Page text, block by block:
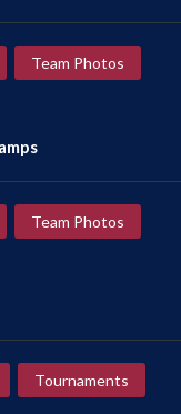
Team Photos
Team Photos
Tournaments